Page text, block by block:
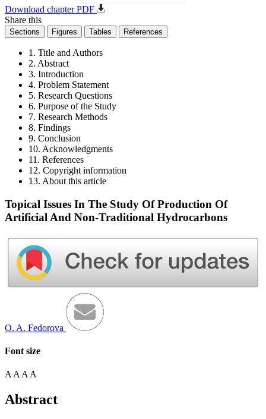
Download chapter PDF
Share this
Sections Figures Tables References
1. Title and Authors
2. Abstract
3. Introduction
4. Problem Statement
5. Research Questions
6. Purpose of the Study
7. Research Methods
8. Findings
9. Conclusion
10. Acknowledgments
11. References
12. Copyright information
13. About this article
Topical Issues In The Study Of Production Of
Artificial And Non-Traditional Hydrocarbons
O. A. Fedorova
Font size
A A A A
Abstract